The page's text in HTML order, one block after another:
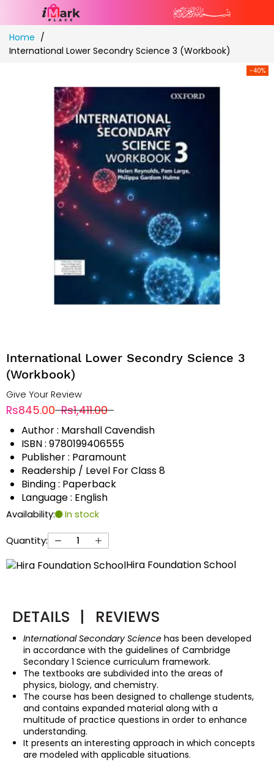
Skip
to
Content
Home
International Lower Secondry Science 3 (Workbook)
-40%
International Lower Secondry Science 3
(Workbook)
Give Your Review
Rs845.00 Rs1,411.00
Author : Marshall Cavendish
ISBN : 9780199406555
Publisher : Paramount
Readership / Level For Class 8
Binding : Paperback
Language : English
Availability: In stock
Quantity:
Hira Foundation School
DETAILS | REVIEWS
International Secondary Science has been developed
in accordance with the guidelines of Cambridge
Secondary 1 Science curriculum framework.
The textbooks are subdivided into the areas of
physics, biology, and chemistry.
The course has been designed to challenge students,
and contains expanded material along with a
multitude of practice questions in order to enhance
understanding.
It presents an interesting approach in which concepts
are modeled with applicable situations.